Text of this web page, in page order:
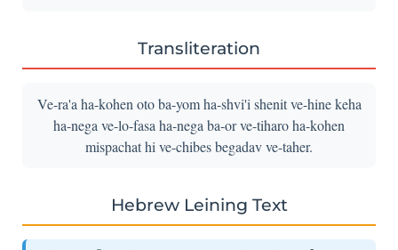
Transliteration
Ve-ra'a ha-kohen oto ba-yom ha-shvi'i shenit ve-hine keha
ha-nega ve-lo-fasa ha-nega ba-or ve-tiharo ha-kohen
mispachat hi ve-chibes begadav ve-taher.
Hebrew Leining Text